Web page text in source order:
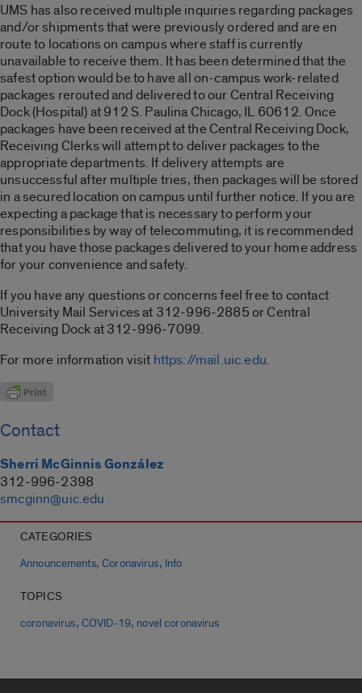
UMS has also received multiple inquiries regarding packages
and/or shipments that were previously ordered and are en
route to locations on campus where staff is currently
unavailable to receive them. It has been determined that the
safest option would be to have all on-campus work-related
packages rerouted and delivered to our Central Receiving
Dock (Hospital) at 912 S. Paulina Chicago, IL 60612. Once
packages have been received at the Central Receiving Dock,
Receiving Clerks will attempt to deliver packages to the
appropriate departments. If delivery attempts are
unsuccessful after multiple tries, then packages will be stored
in a secured location on campus until further notice. If you are
expecting a package that is necessary to perform your
responsibilities by way of telecommuting, it is recommended
that you have those packages delivered to your home address
for your convenience and safety.
If you have any questions or concerns feel free to contact
University Mail Services at 312-996-2885 or Central
Receiving Dock at 312-996-7099.
For more information visit https://mail.uic.edu.
Contact
Sherri McGinnis González
312-996-2398
smcginn@uic.edu
CATEGORIES
Announcements,Coronavirus, Info
TOPICS
coronavirus, COVID-19, novel coronavirus